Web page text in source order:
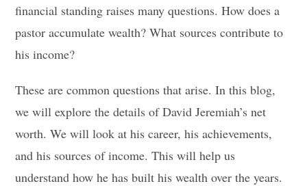
financial standing raises many questions. How does a
pastor accumulate wealth? What sources contribute to
his income?
These are common questions that arise. In this blog,
we will explore the details of David Jeremiah’s net
worth. We will look at his career, his achievements,
and his sources of income. This will help us
understand how he has built his wealth over the years.